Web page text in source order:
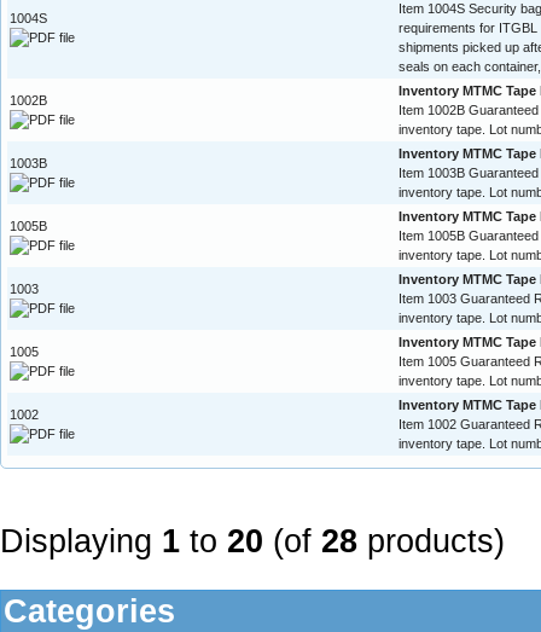
1004S
Item 1004S Security
requirements for ITGBL
shipments picked up
seals on each
1002B
Inventory MTMC Tape
Item 1002B
inventory tape. Lot
1003B
Inventory MTMC Tape
Item 1003B
inventory tape. Lot
1005B
Inventory MTMC Tape
Item 1005B
inventory tape. Lot
1003
Inventory MTMC
Item 1003 Guaranteed
inventory tape. Lot
1005
Inventory MTMC
Item 1005 Guaranteed
inventory tape. Lot
1002
Inventory MTMC
Item 1002 Guaranteed
inventory tape. Lot
Displaying 1 to 20 (of 28 products)
Categories